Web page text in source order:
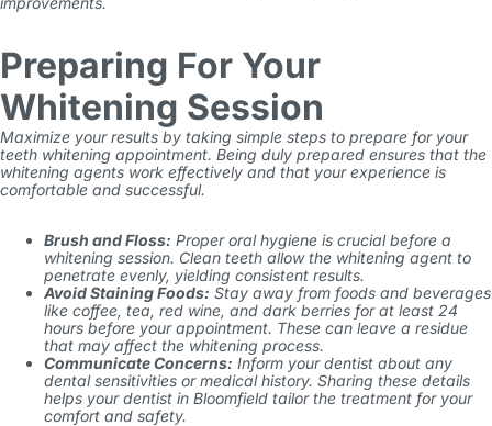
Preparing For Your
Whitening Session
Maximize your results by taking simple steps to prepare for your
teeth whitening appointment. Being duly prepared ensures that the
whitening agents work effectively and that your experience is
comfortable and successful.
Brush and Floss: Proper oral hygiene is crucial before a
whitening session. Clean teeth allow the whitening agent to
penetrate evenly, yielding consistent results.
Avoid Staining Foods: Stay away from foods and beverages
like coffee, tea, red wine, and dark berries for at least 24
hours before your appointment. These can leave a residue
that may affect the whitening process.
Communicate Concerns: Inform your dentist about any
dental sensitivities or medical history. Sharing these details
helps your dentist in Bloomfield tailor the treatment for your
comfort and safety.